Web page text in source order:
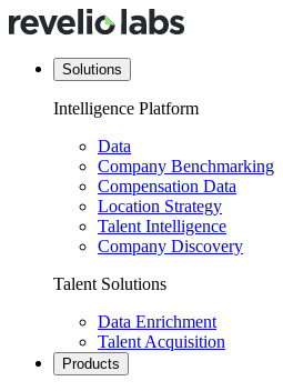
Solutions
Intelligence Platform
Data
Company Benchmarking
Compensation Data
Location Strategy
Talent Intelligence
Company Discovery
Talent Solutions
Data Enrichment
Talent Acquisition
Products